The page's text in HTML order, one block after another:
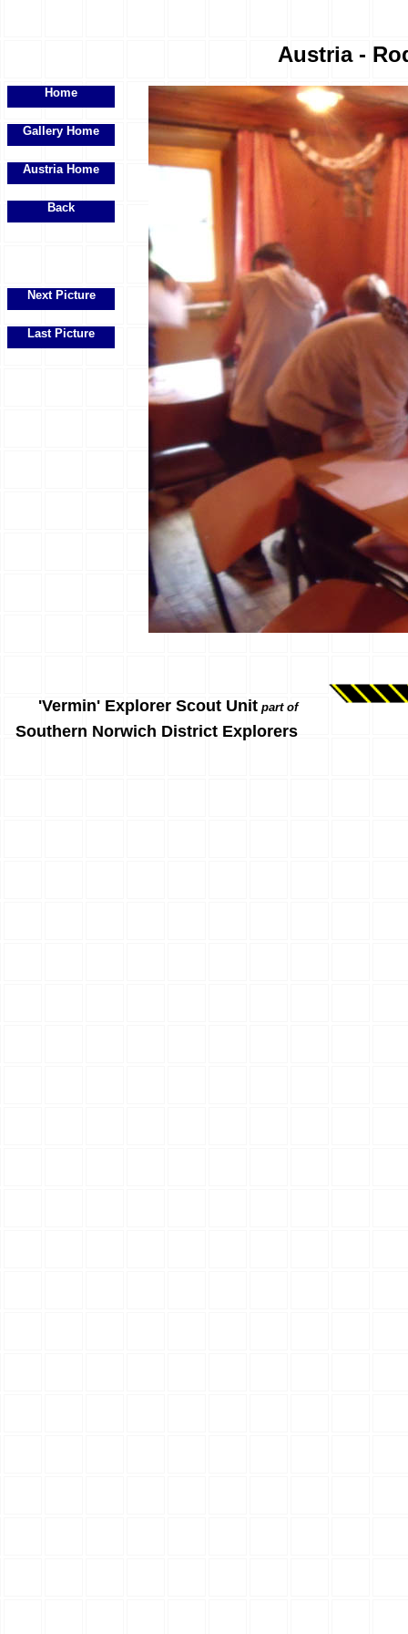
Austria -
Home
Gallery Home
Austria Home
Back
Next Picture
Last Picture
'Vermin' Explorer Scout Unit part of
Southern Norwich District Explorers